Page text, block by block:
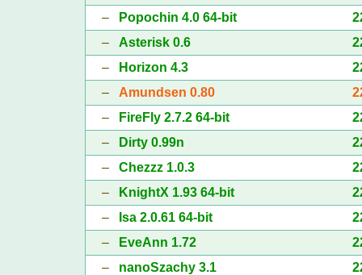
–
Popochin 4.0 64-bit
– Asterisk 0.6
–
Horizon 4.3
– Amundsen 0.80
–
FireFly 2.7.2 64-bit
–
Dirty 0.99n
– Chezzz 1.0.3
–
KnightX 1.93 64-bit
–
Isa 2.0.61 64-bit
–
EveAnn 1.72
– nanoSzachy 3.1